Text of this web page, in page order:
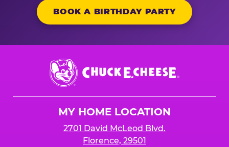
BOOK A BIRTHDAY PARTY
Chuck
E.
Cheese
MY HOME LOCATION
2701 David McLeod Blvd.
Florence, 29501